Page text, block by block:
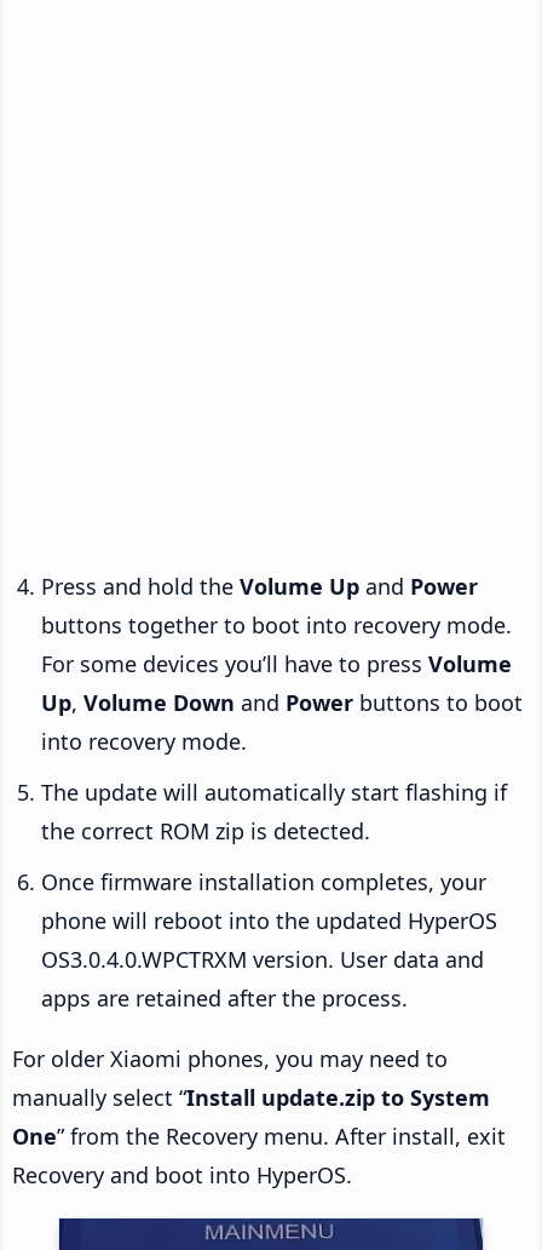
Press and hold the Volume Up and Power
buttons together to boot into recovery mode.
For some devices you’ll have to press Volume
Up, Volume Down and Power buttons to boot
into recovery mode.
The update will automatically start flashing if
the correct ROM zip is detected.
Once firmware installation completes, your
phone will reboot into the updated HyperOS
OS3.0.4.0.WPCTRXM version. User data and
apps are retained after the process.
For older Xiaomi phones, you may need to
manually select “Install update.zip to System
One” from the Recovery menu. After install, exit
Recovery and boot into HyperOS.